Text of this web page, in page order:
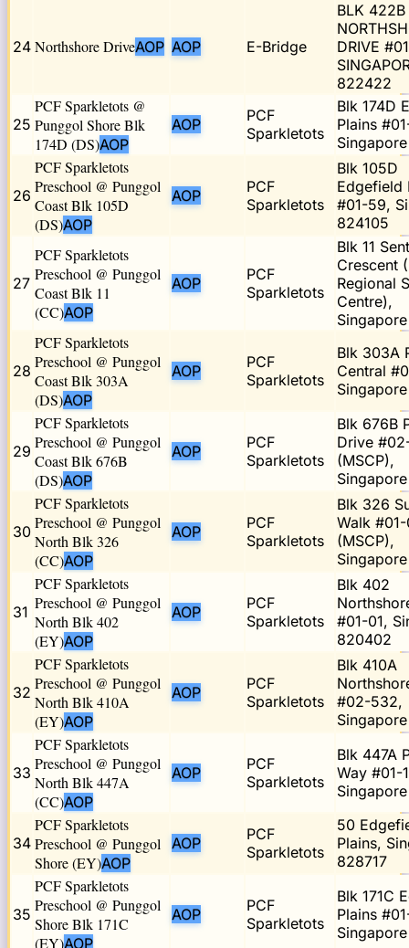
24 Northshore DriveAOP AOP E-Bridge
BLK 422B
DRIVE
822422
25
PCF Sparkletots @
Punggol Shore Blk
174D (DS)AOP
AOP
PCF
Sparkletots
Blk 174D
Plains
26
PCF Sparkletots
Preschool @ Punggol
Coast Blk 105D
(DS)AOP
AOP
PCF
Sparkletots
Blk 105D
Edgefield
#01-59,
824105
27
PCF Sparkletots
Preschool @ Punggol
Coast Blk 11
(CC)AOP
AOP
PCF
Sparkletots
Blk 11
Crescent
Regional
Centre),
28
PCF Sparkletots
Preschool @ Punggol
Coast Blk 303A
(DS)AOP
AOP
PCF
Sparkletots
Blk 303A
Central
29
PCF Sparkletots
Preschool @ Punggol
Coast Blk 676B
(DS)AOP
AOP
PCF
Sparkletots
Blk 676B
Drive
(MSCP),
30
PCF Sparkletots
Preschool @ Punggol
North Blk 326
(CC)AOP
AOP
PCF
Sparkletots
Blk 326
Walk #01-
(MSCP),
31
PCF Sparkletots
Preschool @ Punggol
North Blk 402
(EY)AOP
AOP
PCF
Sparkletots
Blk 402
#01-01,
820402
32
PCF Sparkletots
Preschool @ Punggol
North Blk 410A
(EY)AOP
AOP
PCF
Sparkletots
Blk 410A
#02-532,
33
PCF Sparkletots
Preschool @ Punggol
North Blk 447A
(CC)AOP
AOP
PCF
Sparkletots
Blk 447A
Way #01-
34
PCF Sparkletots
Preschool @ Punggol
Shore (EY)AOP
AOP
PCF
Sparkletots
50
Plains,
828717
35
PCF Sparkletots
Preschool @ Punggol
Shore Blk 171C
(EY)AOP
AOP
PCF
Sparkletots
Blk 171C
Plains